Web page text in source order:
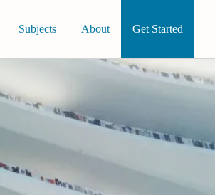
Subjects About Get Started